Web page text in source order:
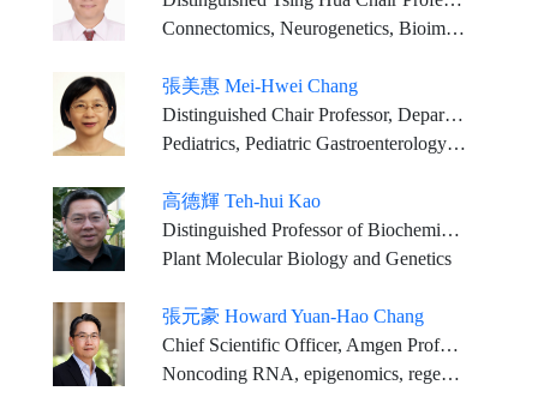
Connectomics, Neurogenetics, Bioimaging
張美惠 Mei-Hwei Chang
Distinguished Chair Professor, Department of Pediatrics, College of Medicine, National Taiwan University (NTU)
Pediatrics, Pediatric Gastroenterology and Hepatology, Hepatitis, Cancer Prevention
高德輝 Teh-hui Kao
Distinguished Professor of Biochemistry and Molecular Biology
Plant Molecular Biology and Genetics
張元豪 Howard Yuan-Hao Chang
Chief Scientific Officer, Amgen Professor of Dermatology, Genetics, and Pathology, Stanford University School of Medicine (on leave)
Noncoding RNA, epigenomics, regenerative medicine